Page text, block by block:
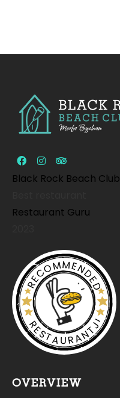
Black Rock Beach Club
Restaurant Guru
RECOMMENDED
RESTAURANTJI
OVERVIEW